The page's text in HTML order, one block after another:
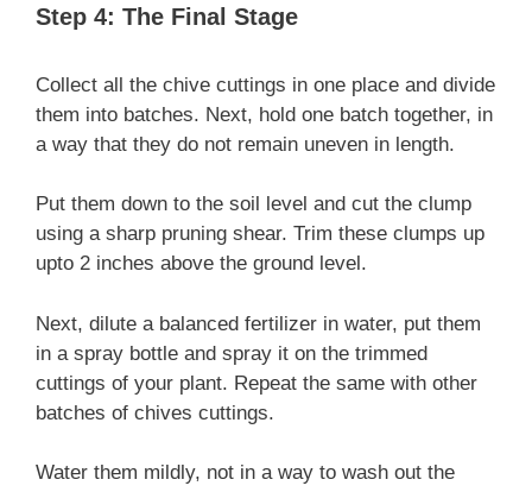
Step 4: The Final Stage
Collect all the chive cuttings in one place and divide
them into batches. Next, hold one batch together, in
a way that they do not remain uneven in length.
Put them down to the soil level and cut the clump
using a sharp pruning shear. Trim these clumps up
upto 2 inches above the ground level.
Next, dilute a balanced fertilizer in water, put them
in a spray bottle and spray it on the trimmed
cuttings of your plant. Repeat the same with other
batches of chives cuttings.
Water them mildly, not in a way to wash out the